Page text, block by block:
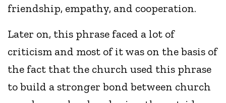
friendship, empathy, and cooperation.
Later on, this phrase faced a lot of
criticism and most of it was on the basis of
the fact that the church used this phrase
to build a stronger bond between church